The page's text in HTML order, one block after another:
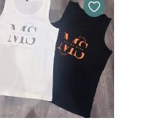
Quick Cart